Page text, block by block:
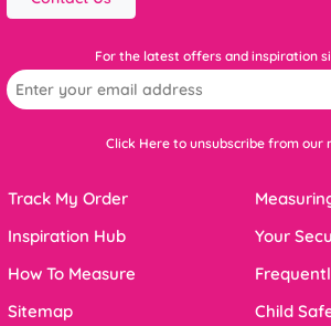
For the latest offers and inspiration
Click Here to unsubscribe from our
Track My Order
Inspiration Hub
How To Measure
Sitemap
Your
Child